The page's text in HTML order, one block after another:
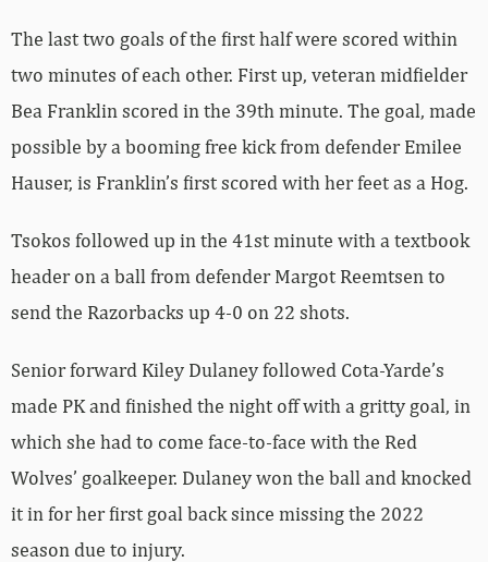
The last two goals of the first half were scored within
two minutes of each other. First up, veteran midfielder
Bea Franklin scored in the 39th minute. The goal, made
possible by a booming free kick from defender Emilee
Hauser, is Franklin’s first scored with her feet as a Hog.
Tsokos followed up in the 41st minute with a textbook
header on a ball from defender Margot Reemtsen to
send the Razorbacks up 4-0 on 22 shots.
Senior forward Kiley Dulaney followed Cota-Yarde’s
made PK and finished the night off with a gritty goal, in
which she had to come face-to-face with the Red
Wolves’ goalkeeper. Dulaney won the ball and knocked
it in for her first goal back since missing the 2022
season due to injury.